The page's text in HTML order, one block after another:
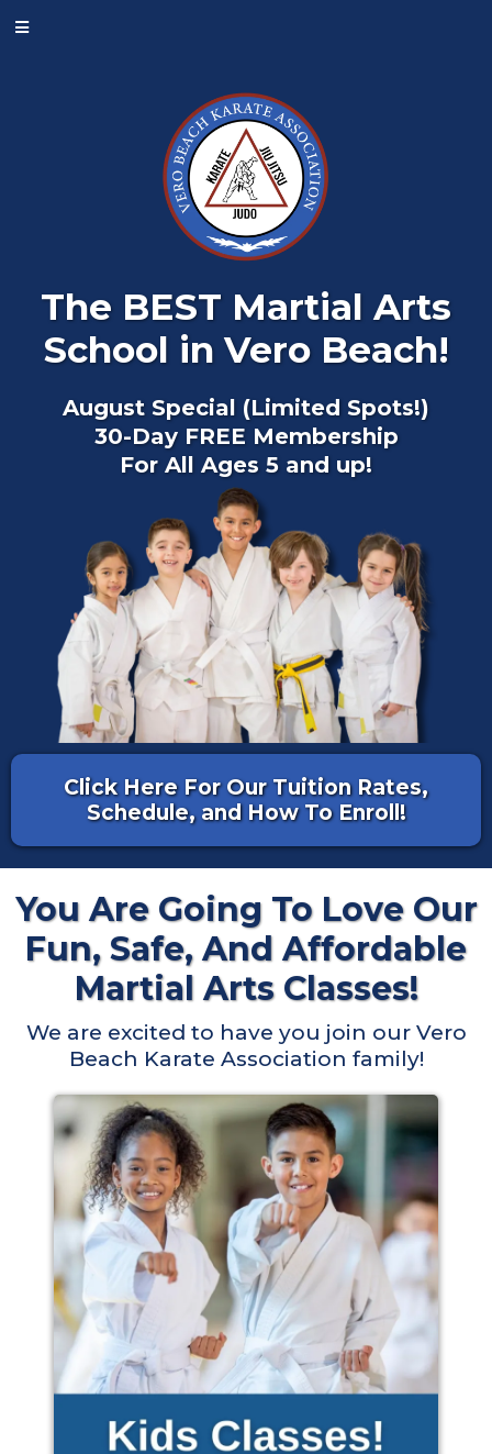
The BEST Martial Arts
School in Vero Beach!
August Special (Limited Spots!)
30-Day FREE Membership
For All Ages 5 and up!
Click Here For Our Tuition Rates,
Schedule, and How To Enroll!
You Are Going To Love Our
Fun, Safe, And Affordable
Martial Arts Classes!
We are excited to have you join our Vero
Beach Karate Association family!